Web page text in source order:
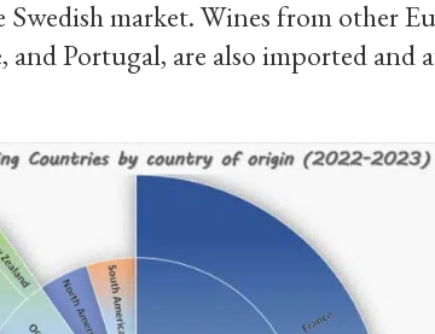
Swedish market. Wines from other
and Portugal, are also imported and